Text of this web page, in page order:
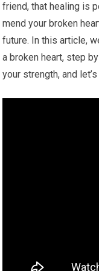
friend, that healing is
mend your broken
future. In this article,
a broken heart, step
your strength, and